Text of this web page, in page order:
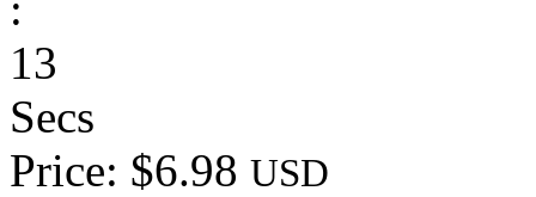
13
Secs
Price: $6.98 USD